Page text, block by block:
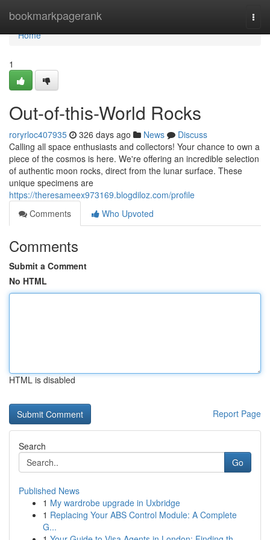
bookmarkpagerank
Home
Home
1
Out-of-this-World Rocks
roryrloc407935 326 days ago News
Discuss
Calling all space enthusiasts and collectors! Your chance to own a
piece of the cosmos is here. We're offering an incredible selection
of authentic moon rocks, direct from the lunar surface. These
unique specimens are
https://theresameex973169.blogdiloz.com/profile
Comments
Who Upvoted
Comments
Submit a Comment
No HTML
HTML is disabled
Report Page
Search
Go
Published News
1 My wardrobe upgrade in Uxbridge
1 Replacing Your ABS Control Module: A Complete
G...